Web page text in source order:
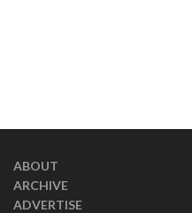
ABOUT
ARCHIVE
ADVERTISE